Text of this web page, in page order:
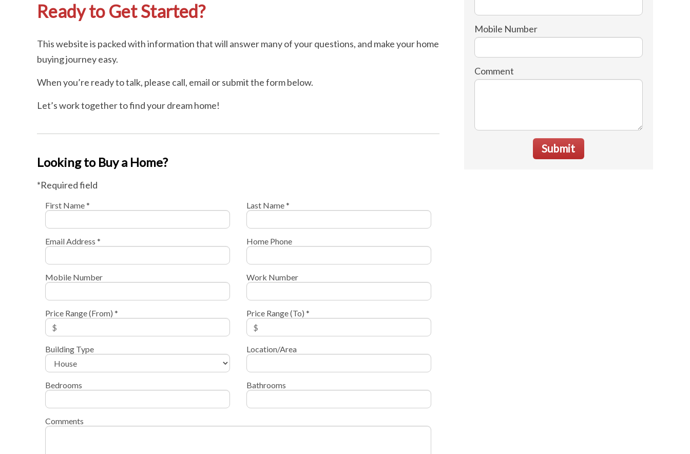
Ready to Get Started?
This website is packed with information that will answer many of your questions, and make your home
buying journey easy.
When you’re ready to talk, please call, email or submit the form below.
Let’s work together to find your dream home!
Looking to Buy a Home?
*Required field
First Name * Last Name *
Email Address * Home Phone
Mobile Number Work Number
Price Range (From) * Price Range (To) *
Building Type Location/Area
Bedrooms Bathrooms
Comments
Mobile Number
Comment
Submit